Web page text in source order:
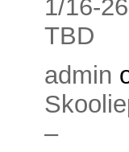
1/16-26
TBD
admin
–